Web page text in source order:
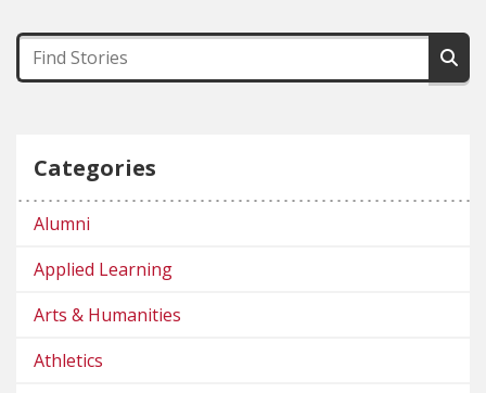
Categories
Alumni
Applied Learning
Arts & Humanities
Athletics